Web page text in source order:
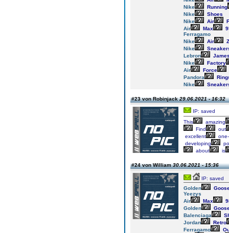
Nike
Running
Nike
Shoes
Nike
Air
Air
Max
Ferragamo
Nike
Air
Nike
Lebron
Nike
Factory
Air
Force
Pandora
Nike
#23 von Robinjack29.06.2021 - 16:32
IP: saved
This
amazing
Find
out
excellent
developing
about
is
#24 von William30.06.2021 - 15:36
IP: saved
Golden
Yeezys
Air
Max
Golden
Balenciaga
Jordan
Retro
Ferragamo